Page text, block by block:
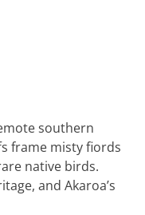
southern
frame misty fiords
native birds.
and Akaroa’s